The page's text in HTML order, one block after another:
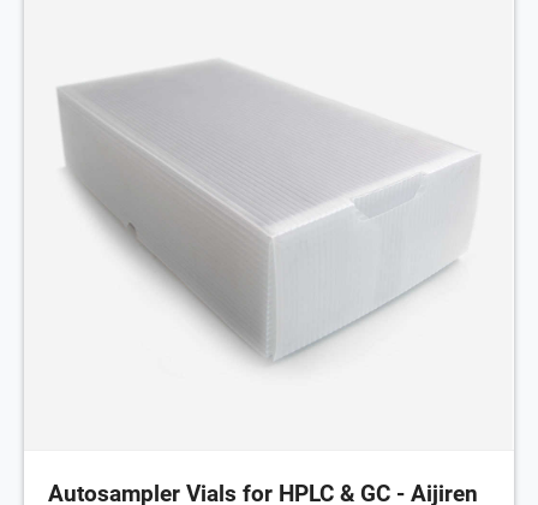
Autosampler Vials for HPLC & GC - Aijiren